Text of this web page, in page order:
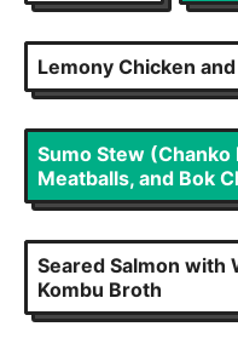
Lemony Chicken
Sumo Stew
Meatballs, and Bok
Seared Salmon with
Kombu Broth